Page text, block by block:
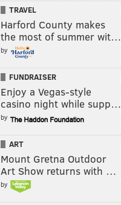
TRAVEL
Harford County makes
the most of summer wit…
by
FUNDRAISER
Enjoy a Vegas-style
casino night while supp…
by
ART
Mount Gretna Outdoor
Art Show returns with …
by